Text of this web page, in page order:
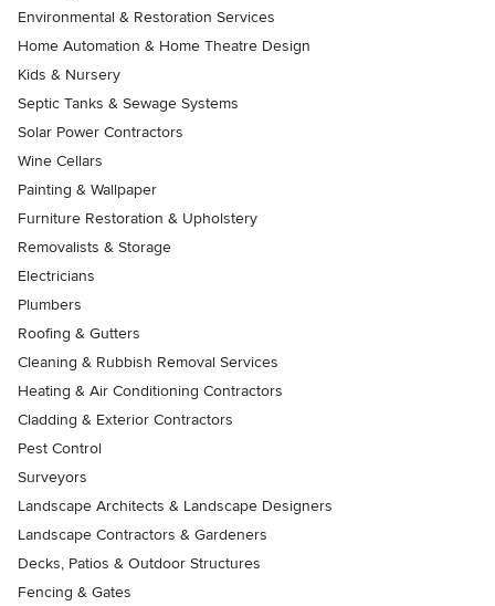
Environmental & Restoration Services
Home Automation & Home Theatre Design
Kids & Nursery
Septic Tanks & Sewage Systems
Solar Power Contractors
Wine Cellars
Painting & Wallpaper
Furniture Restoration & Upholstery
Removalists & Storage
Electricians
Plumbers
Roofing & Gutters
Cleaning & Rubbish Removal Services
Heating & Air Conditioning Contractors
Cladding & Exterior Contractors
Pest Control
Surveyors
Landscape Architects & Landscape Designers
Landscape Contractors & Gardeners
Decks, Patios & Outdoor Structures
Fencing & Gates